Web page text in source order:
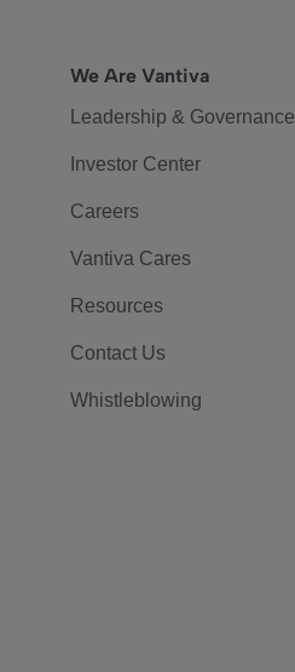
We Are Vantiva
Leadership & Governance
Investor Center
Careers
Vantiva Cares
Resources
Contact Us
Whistleblowing